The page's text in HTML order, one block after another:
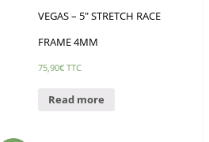
VEGAS – 5″ STRETCH RACE
FRAME 4MM
75,90€ TTC
Read more